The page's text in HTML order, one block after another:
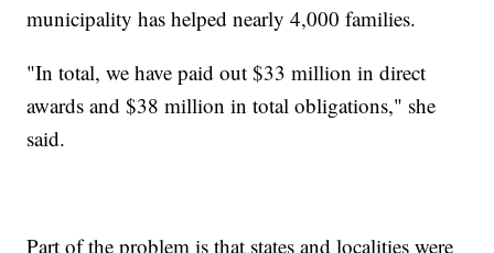
municipality has helped nearly 4,000 families.
"In total, we have paid out $33 million in direct
awards and $38 million in total obligations," she
said.
Part of the problem is that states and localities were